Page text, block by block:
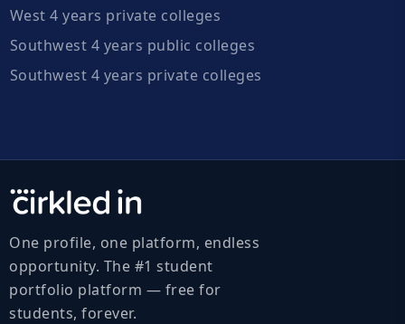
West 4 years private colleges
Southwest 4 years public colleges
Southwest 4 years private colleges
One profile, one platform, endless
opportunity. The #1 student
portfolio platform — free for
students, forever.